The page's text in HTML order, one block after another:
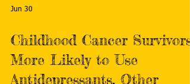
distress-fatigue-common-childhood.html
Jun 30
Childhood Cancer Survivors
More Likely to Use
Antidepressants, Other